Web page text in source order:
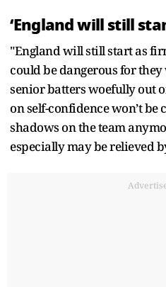
‘England will still
"England will still start as
could be dangerous for
senior batters woefully out
on self-confidence won’t
shadows on the team
especially may be relieved